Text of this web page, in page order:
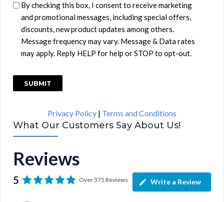
d By checking this box, I consent to receive marketing
and promotional messages, including special offers,
discounts, new product updates among others.
Message frequency may vary. Message & Data rates
may apply. Reply HELP for help or STOP to opt-out.
C
A
C
A
Privacy Policy | Terms and Conditions
What Our Customers Say About Us!
Reviews
5 Over 375 Reviews Write a Review